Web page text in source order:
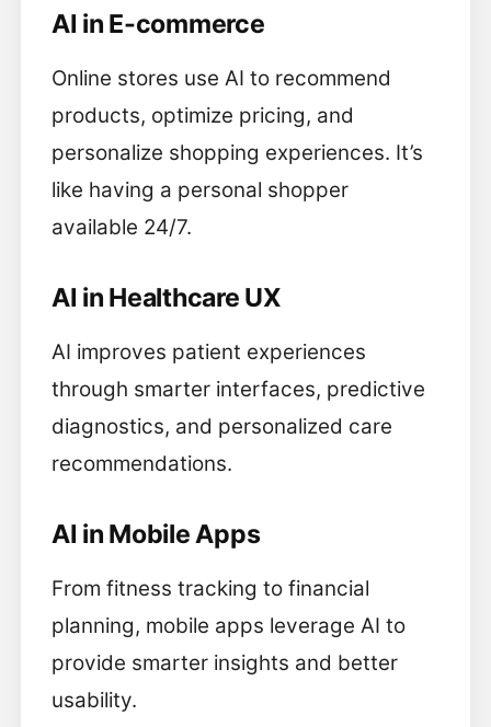
AI in E-commerce
Online stores use AI to recommend
products, optimize pricing, and
personalize shopping experiences. It’s
like having a personal shopper
available 24/7.
AI in Healthcare UX
AI improves patient experiences
through smarter interfaces, predictive
diagnostics, and personalized care
recommendations.
AI in Mobile Apps
From fitness tracking to financial
planning, mobile apps leverage AI to
provide smarter insights and better
usability.